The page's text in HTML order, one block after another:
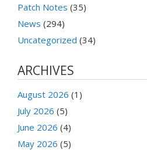
Patch Notes (35)
News (294)
Uncategorized (34)
ARCHIVES
August 2026 (1)
July 2026 (5)
June 2026 (4)
May 2026 (5)